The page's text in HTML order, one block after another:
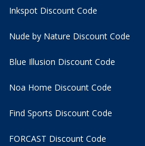
Inkspot Discount Code
Nude by Nature Discount Code
Blue Illusion Discount Code
Noa Home Discount Code
Find Sports Discount Code
FORCAST Discount Code